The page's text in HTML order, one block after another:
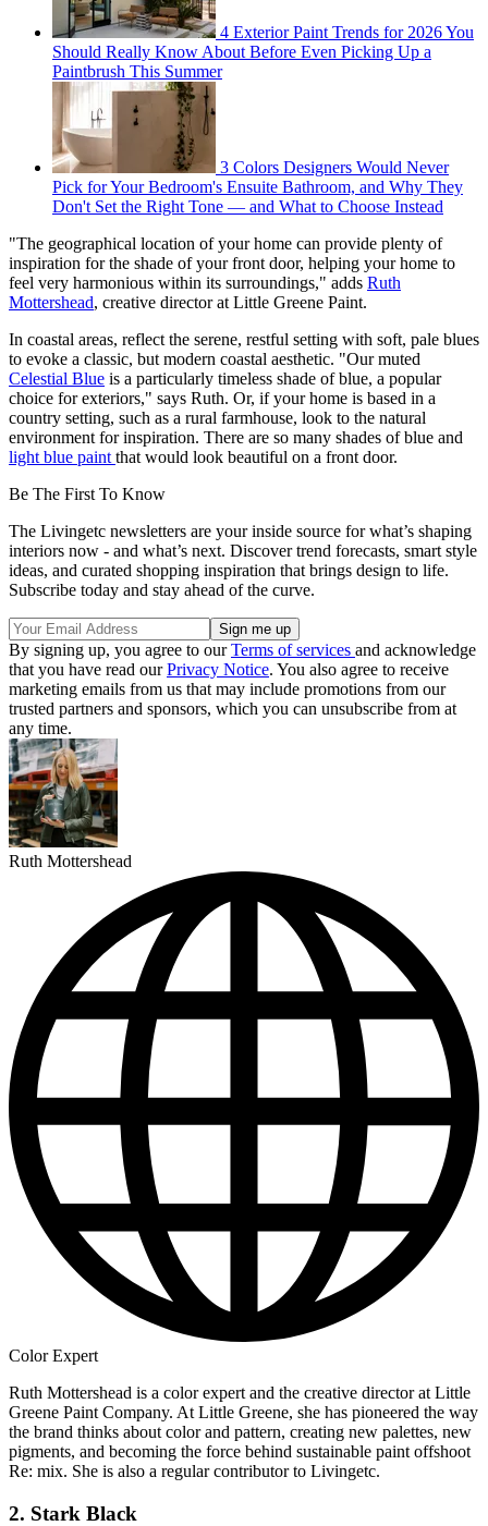
4 Exterior Paint Trends for 2026 You
Should Really Know About Before Even Picking Up a
Paintbrush This Summer
3 Colors Designers Would Never
Pick for Your Bedroom's Ensuite Bathroom, and Why They
Don't Set the Right Tone — and What to Choose Instead
"The geographical location of your home can provide plenty of
inspiration for the shade of your front door, helping your home to
feel very harmonious within its surroundings," adds Ruth
Mottershead, creative director at Little Greene Paint.
In coastal areas, reflect the serene, restful setting with soft, pale blues
to evoke a classic, but modern coastal aesthetic. "Our muted
Celestial Blue is a particularly timeless shade of blue, a popular
choice for exteriors," says Ruth. Or, if your home is based in a
country setting, such as a rural farmhouse, look to the natural
environment for inspiration. There are so many shades of blue and
light blue paint that would look beautiful on a front door.
Be The First To Know
The Livingetc newsletters are your inside source for what’s shaping
interiors now - and what’s next. Discover trend forecasts, smart style
ideas, and curated shopping inspiration that brings design to life.
Subscribe today and stay ahead of the curve.
By signing up, you agree to ourTerms of services and acknowledge
that you have read ourPrivacy Notice. You also agree to receive
marketing emails from us that may include promotions from our
trusted partners and sponsors, which you can unsubscribe from at
any time.
Ruth Mottershead
Color Expert
Ruth Mottershead is a color expert and the creative director at Little
Greene Paint Company. At Little Greene, she has pioneered the way
the brand thinks about color and pattern, creating new palettes, new
pigments, and becoming the force behind sustainable paint offshoot
Re: mix. She is also a regular contributor to Livingetc.
2. Stark Black